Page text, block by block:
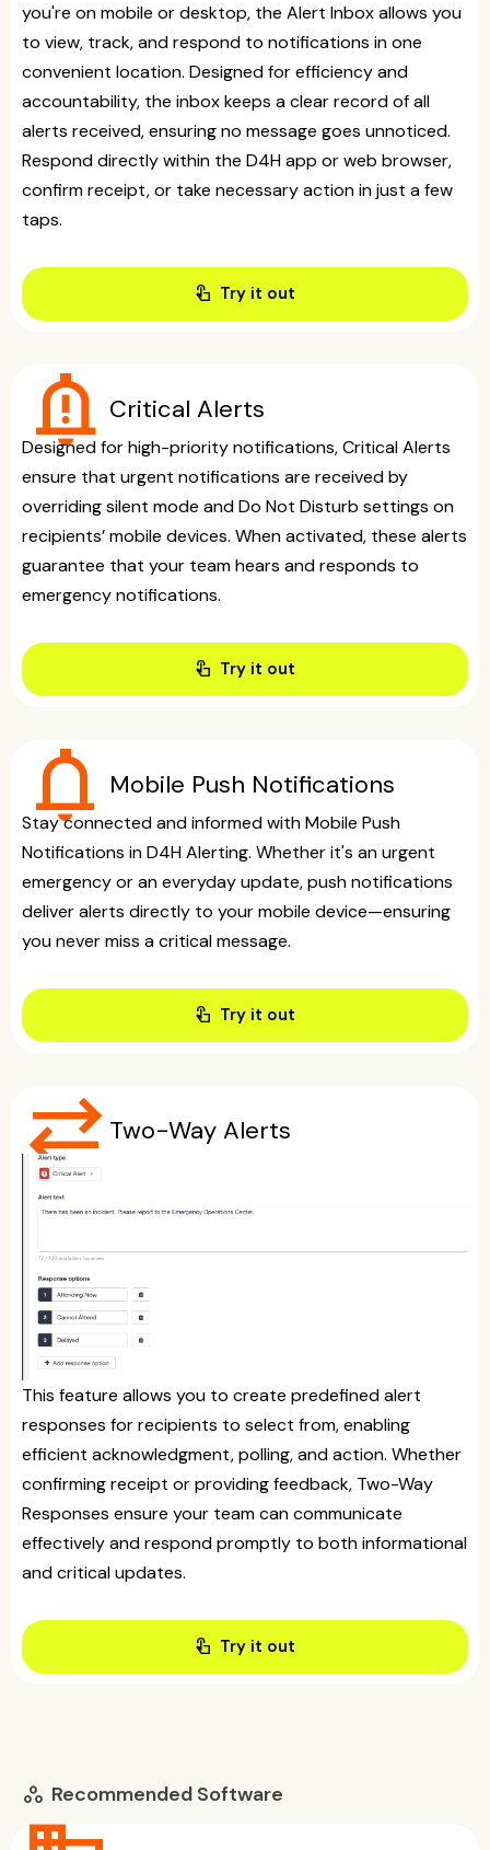
you're on mobile or desktop, the Alert Inbox allows you
to view, track, and respond to notifications in one
convenient location. Designed for efficiency and
accountability, the inbox keeps a clear record of all
alerts received, ensuring no message goes unnoticed.
Respond directly within the D4H app or web browser,
confirm receipt, or take necessary action in just a few
taps.
touch_app Try it out
notification_important Critical Alerts
Designed for high-priority notifications, Critical Alerts
ensure that urgent notifications are received by
overriding silent mode and Do Not Disturb settings on
recipients’ mobile devices. When activated, these alerts
guarantee that your team hears and responds to
emergency notifications.
touch_app Try it out
notifications Mobile Push Notifications
Stay connected and informed with Mobile Push
Notifications in D4H Alerting. Whether it's an urgent
emergency or an everyday update, push notifications
deliver alerts directly to your mobile device—ensuring
you never miss a critical message.
touch_app Try it out
sync_alt Two-Way Alerts
This feature allows you to create predefined alert
responses for recipients to select from, enabling
efficient acknowledgment, polling, and action. Whether
confirming receipt or providing feedback, Two-Way
Responses ensure your team can communicate
effectively and respond promptly to both informational
and critical updates.
touch_app Try it out
workspaces Recommended Software